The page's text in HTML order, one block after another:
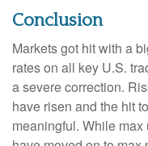
Conclusion
Markets got hit with a
rates on all key U.S.
a severe correction.
have risen and the hit
meaningful. While